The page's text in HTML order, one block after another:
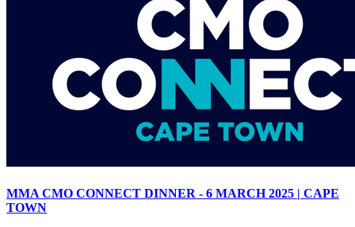
MMA CMO CONNECT DINNER - 6 MARCH 2025 | CAPE
TOWN